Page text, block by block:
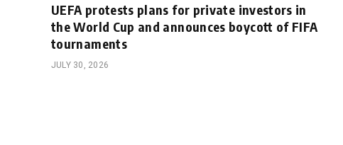
UEFA protests plans for private investors in
the World Cup and announces boycott of FIFA
tournaments
JULY 30, 2026